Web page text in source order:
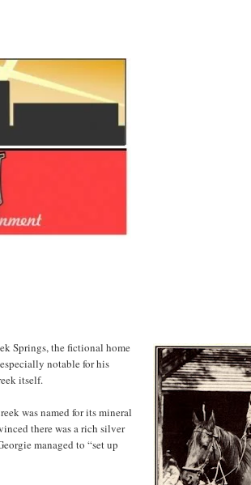
Springs, the fictional home
notable for his
itself.
was named for its mineral
there was a rich silver
managed to “set up